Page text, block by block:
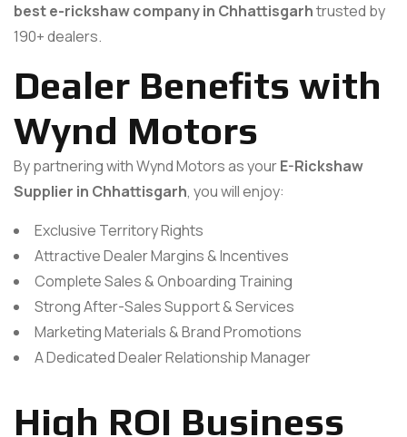
best e-rickshaw company in Chhattisgarhtrusted by
190+ dealers.
Dealer Benefits with
Wynd Motors
By partnering with Wynd Motors as yourE-Rickshaw
Supplier in Chhattisgarh, you will enjoy:
Exclusive Territory Rights
Attractive Dealer Margins & Incentives
Complete Sales & Onboarding Training
Strong After-Sales Support & Services
Marketing Materials & Brand Promotions
A Dedicated Dealer Relationship Manager
High ROI Business